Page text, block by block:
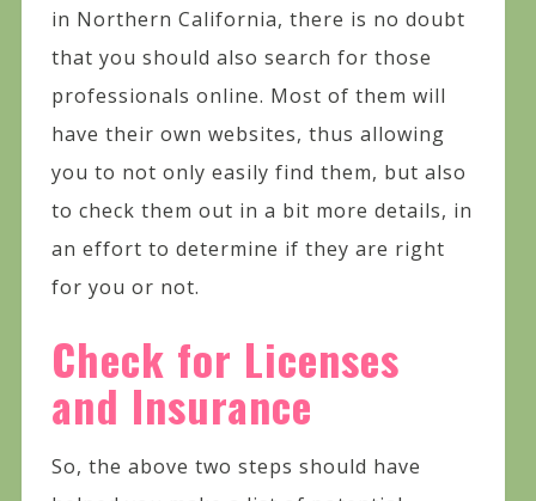
in Northern California, there is no doubt
that you should also search for those
professionals online. Most of them will
have their own websites, thus allowing
you to not only easily find them, but also
to check them out in a bit more details, in
an effort to determine if they are right
for you or not.
Check for Licenses
and Insurance
So, the above two steps should have